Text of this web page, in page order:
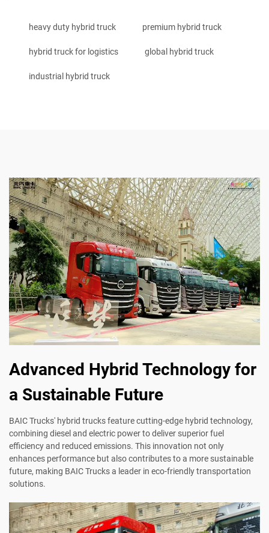
heavy duty hybrid truck premium hybrid truck
hybrid truck for logistics global hybrid truck
industrial hybrid truck
Advanced Hybrid Technology for
a Sustainable Future
BAIC Trucks' hybrid trucks feature cutting-edge hybrid technology,
combining diesel and electric power to deliver superior fuel
efficiency and reduced emissions. This innovation not only
enhances performance but also contributes to a more sustainable
future, making BAIC Trucks a leader in eco-friendly transportation
solutions.